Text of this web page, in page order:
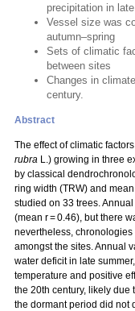
precipitation in
Vessel size was
autumn–spring
Sets of climatic
between sites
Changes in
century.
Abstract
The effect of climatic
rubra L.) growing in three
by classical
ring width (TRW) and
studied on 33 trees.
(mean r = 0.46), but there
nevertheless,
amongst the sites. Annual
water deficit in late
temperature and positive
the 20th century, likely due
the dormant period did not